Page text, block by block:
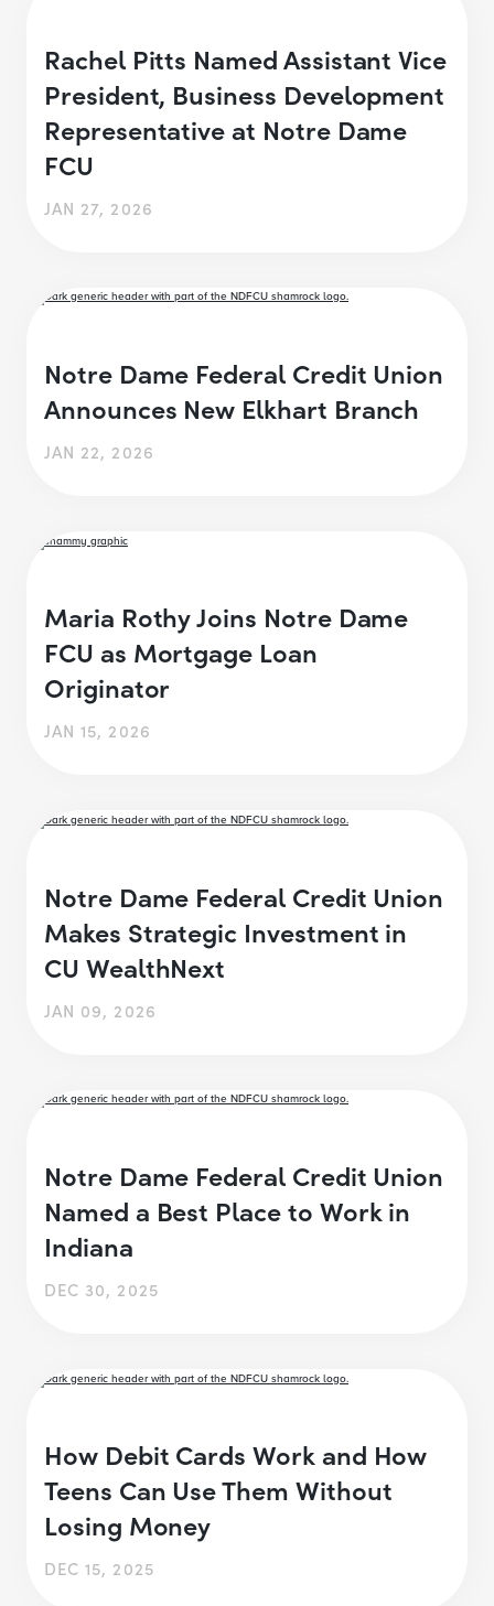
Rachel Pitts Named Assistant Vice
President, Business Development
Representative at Notre Dame
FCU
JAN 27, 2026
Notre Dame Federal Credit Union
Announces New Elkhart Branch
JAN 22, 2026
Maria Rothy Joins Notre Dame
FCU as Mortgage Loan
Originator
JAN 15, 2026
Notre Dame Federal Credit Union
Makes Strategic Investment in
CU WealthNext
JAN 09, 2026
Notre Dame Federal Credit Union
Named a Best Place to Work in
Indiana
DEC 30, 2025
How Debit Cards Work and How
Teens Can Use Them Without
Losing Money
DEC 15, 2025